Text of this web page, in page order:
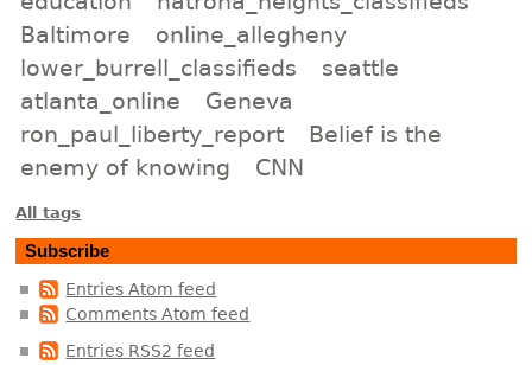
Baltimore
online_allegheny
lower_burrell_classifieds
seattle
atlanta_online
Geneva
ron_paul_liberty_report
Belief is the
enemy of knowing
CNN
All tags
Subscribe
Entries Atom feed
Comments Atom feed
Entries RSS2 feed